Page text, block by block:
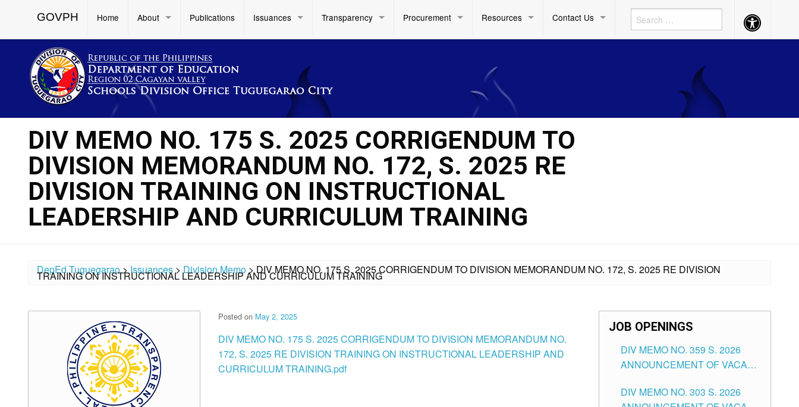
GOVPH Home About Publications Issuances Transparency Procurement Resources Contact Us Accessibility
Button
DIV MEMO NO. 175 S. 2025 CORRIGENDUM TO
DIVISION MEMORANDUM NO. 172, S. 2025 RE
DIVISION TRAINING ON INSTRUCTIONAL
LEADERSHIP AND CURRICULUM TRAINING
DepEd Tuguegarao>Issuances>Division Memo>DIV MEMO NO. 175 S. 2025 CORRIGENDUM TO DIVISION MEMORANDUM NO. 172, S. 2025 RE DIVISION
TRAINING ON INSTRUCTIONAL LEADERSHIP AND CURRICULUM TRAINING
Posted on May 2, 2025
DIV MEMO NO. 175 S. 2025 CORRIGENDUM TO DIVISION MEMORANDUM NO.
172, S. 2025 RE DIVISION TRAINING ON INSTRUCTIONAL LEADERSHIP AND
CURRICULUM TRAINING.pdf
JOB OPENINGS
DIV MEMO NO. 359 S. 2026
ANNOUNCEMENT OF VACANT
ASSOCIATE-1 POSITIONS IN
DIV MEMO NO. 303 S. 2026